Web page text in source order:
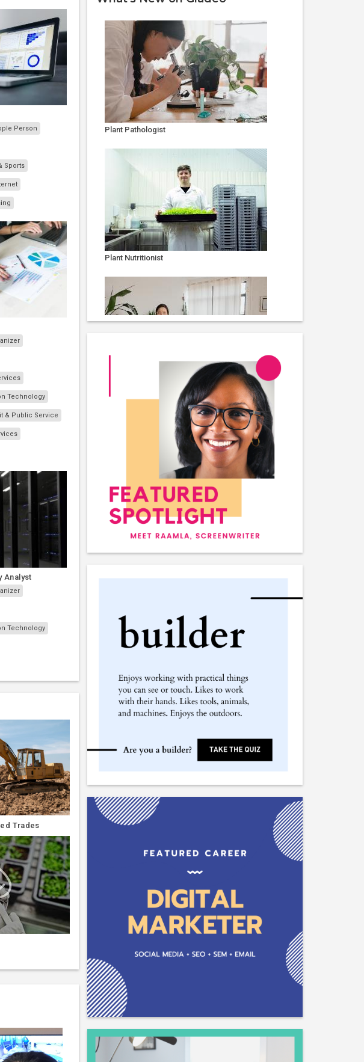
Person
Sports
Technology
& Public Service
Analyst
Technology
Trades
Plant Pathologist
Plant Nutritionist
Plant Inspector
Plant Geographer
Plant Cytologist